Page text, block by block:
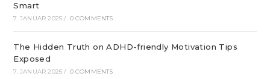
Smart
7. JANUAR 2025 / 0 COMMENTS
The Hidden Truth on ADHD-friendly Motivation Tips
Exposed
7. JANUAR 2025 / 0 COMMENTS